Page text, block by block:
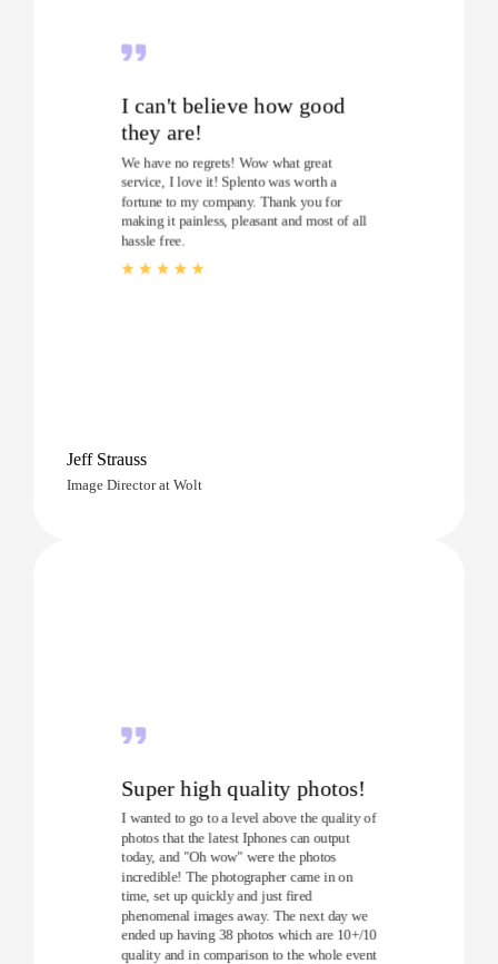
I can't believe how good
they are!
We have no regrets! Wow what great
service, I love it! Splento was worth a
fortune to my company. Thank you for
making it painless, pleasant and most of all
hassle free.
Jeff Strauss
Image Director at Wolt
Super high quality photos!
I wanted to go to a level above the quality of
photos that the latest Iphones can output
today, and "Oh wow" were the photos
incredible! The photographer came in on
time, set up quickly and just fired
phenomenal images away. The next day we
ended up having 38 photos which are 10+/10
quality and in comparison to the whole event